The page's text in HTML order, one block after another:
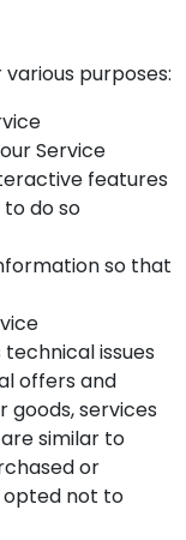
purposes:
Service
features
do so
so that
issues
offers and
services
similar to
or
opted not to